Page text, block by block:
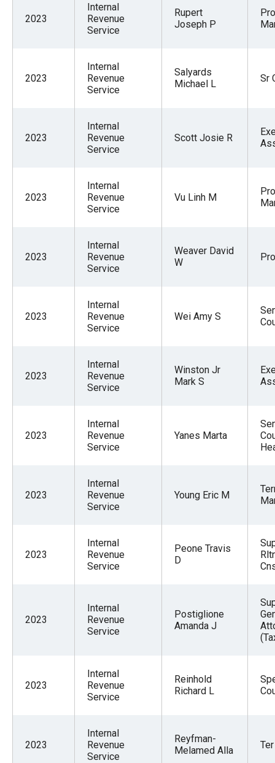
2023
Internal
Revenue
Service
Rupert
Joseph P
2023
Internal
Revenue
Service
Salyards
Michael L
Sr
2023
Internal
Revenue
Service
Scott Josie R
2023
Internal
Revenue
Service
Vu Linh M
2023
Internal
Revenue
Service
Weaver David
W
2023
Internal
Revenue
Service
Wei Amy S
2023
Internal
Revenue
Service
Winston Jr
Mark S
2023
Internal
Revenue
Service
Yanes Marta
2023
Internal
Revenue
Service
Young Eric M
2023
Internal
Revenue
Service
Peone Travis
D
2023
Internal
Revenue
Service
Postiglione
Amanda J
2023
Internal
Revenue
Service
Reinhold
Richard L
2023
Internal
Revenue
Service
Reyfman-
Melamed Alla